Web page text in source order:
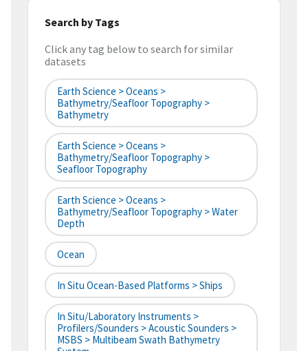
Search by Tags
Click any tag below to search for similar
datasets
Earth Science > Oceans >
Bathymetry/Seafloor Topography >
Bathymetry
Earth Science > Oceans >
Bathymetry/Seafloor Topography >
Seafloor Topography
Earth Science > Oceans >
Bathymetry/Seafloor Topography > Water
Depth
Ocean
In Situ Ocean-Based Platforms > Ships
In Situ/Laboratory Instruments >
Profilers/Sounders > Acoustic Sounders >
MSBS > Multibeam Swath Bathymetry